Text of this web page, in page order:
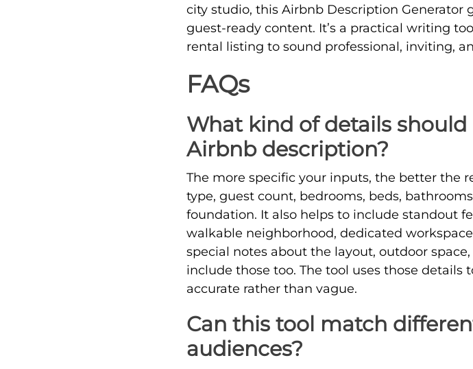
city studio, this Airbnb Description Generator
guest-ready content. It’s a practical writing
rental listing to sound professional, inviting,
FAQs
What kind of details
Airbnb description?
The more specific your inputs, the better the
type, guest count, bedrooms, beds,
foundation. It also helps to include standout
walkable neighborhood, dedicated
special notes about the layout, outdoor
include those too. The tool uses those
accurate rather than vague.
Can this tool match
audiences?